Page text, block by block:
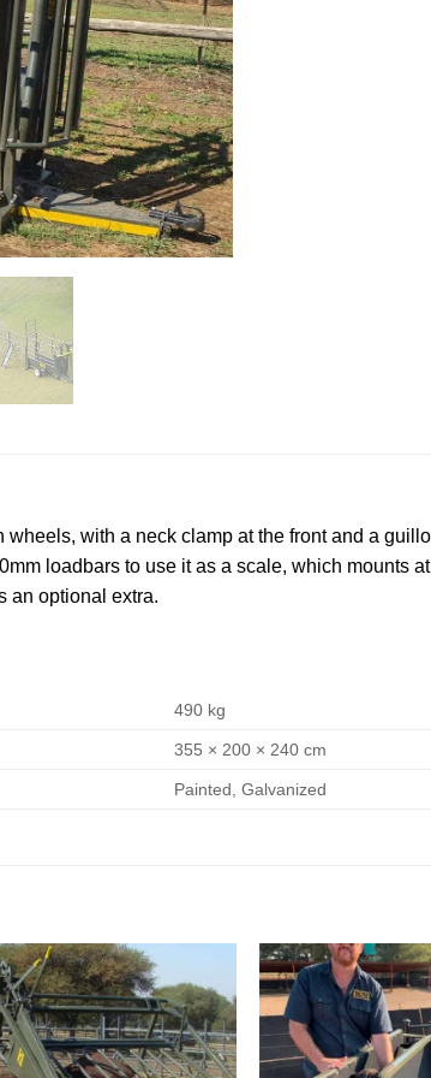
with a neck clamp at the front and a
loadbars to use it as a scale, which mounts
an optional extra.
490 kg
355 × 200 × 240 cm
Painted, Galvanized